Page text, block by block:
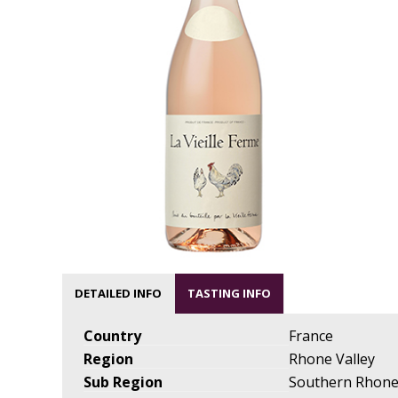
DETAILED INFO TASTING INFO
Country
France
Region
Rhone Valley
Sub Region
Southern Rhone